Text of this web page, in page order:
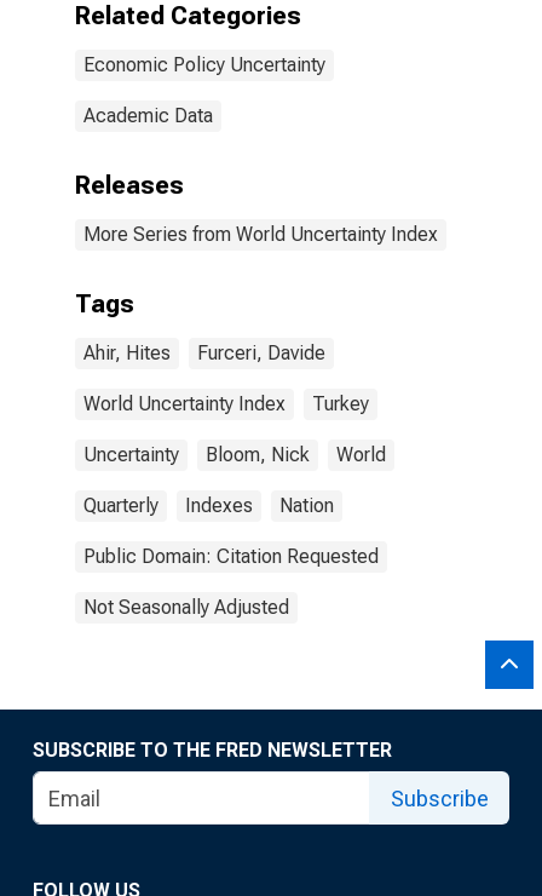
Related Categories
Economic Policy Uncertainty
Academic Data
Releases
More Series from World Uncertainty Index
Tags
Ahir, Hites Furceri, Davide
World Uncertainty Index Turkey
Uncertainty Bloom, Nick World
Quarterly Indexes Nation
Public Domain: Citation Requested
Not Seasonally Adjusted
SUBSCRIBE TO THE FRED NEWSLETTER
Subscribe
FOLLOW US